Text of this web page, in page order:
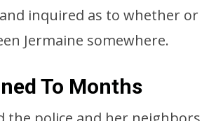
inquired as to whether or
Jermaine somewhere.
To Months